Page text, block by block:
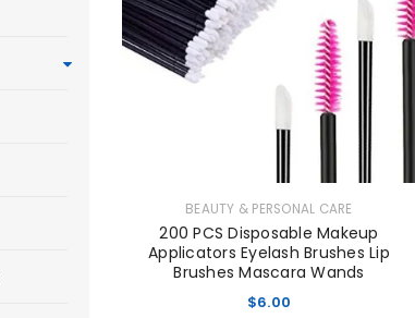
BEAUTY & PERSONAL CARE
200 PCS Disposable Makeup
Applicators Eyelash Brushes Lip
Brushes Mascara Wands
$6.00